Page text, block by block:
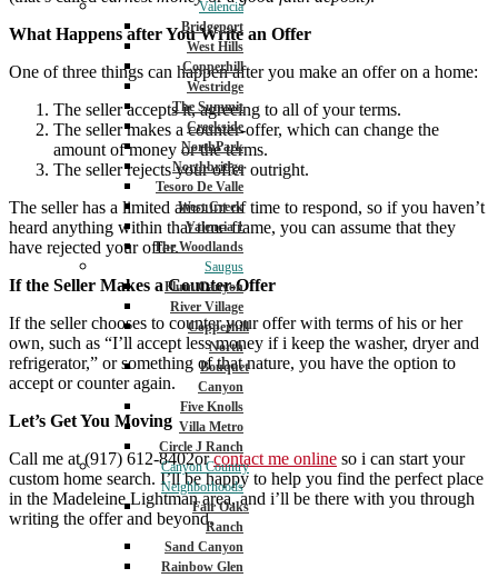
Valencia
Bridgeport
West Hills
Copperhill
Westridge
The Summit
Creekside
NorthPark
Northbridge
Tesoro De Valle
West Creek
Valencia 1
The Woodlands
Saugus
Plum Canyon
River Village
Copperhill
North
Bouquet
Canyon
Five Knolls
Villa Metro
Circle J Ranch
Canyon Country
Neighborhoods
Fair Oaks
Ranch
Sand Canyon
Rainbow Glen
What Happens after You Write an Offer
One of three things can happen after you make an offer on a home:
The seller accepts it, agreeing to all of your terms.
The seller makes a counter-offer, which can change the
amount of money or the terms.
The seller rejects your offer outright.
The seller has a limited amount of time to respond, so if you haven’t
heard anything within that time frame, you can assume that they
have rejected your offer.
If the Seller Makes a Counter-Offer
If the seller chooses to counter your offer with terms of his or her
own, such as “I’ll accept less money if i keep the washer, dryer and
refrigerator,” or something of that nature, you have the option to
accept or counter again.
Let’s Get You Moving
Call me at (917) 612-8402orcontact me online so i can start your
custom home search. I’ll be happy to help you find the perfect place
in the Madeleine Lightman area, and i’ll be there with you through
writing the offer and beyond.